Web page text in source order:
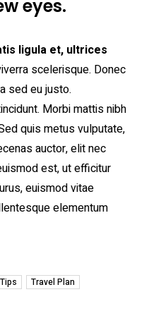
eyes.
ligula et, ultrices
scelerisque. Donec
sed eu justo.
Morbi mattis nibh
quis metus vulputate,
auctor, elit nec
est, ut efficitur
euismod vitae
elementum
Tips Travel Plan